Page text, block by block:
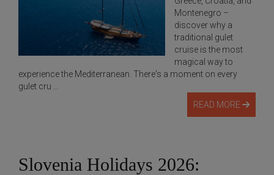
Montenegro –
discover why a
traditional gulet
cruise is the most
magical way to
experience the Mediterranean. There's a moment on every
gulet cru ...
READ MORE
Slovenia Holidays 2026: